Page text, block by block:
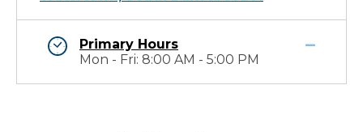
Primary Hours
Mon - Fri: 8:00 AM - 5:00 PM